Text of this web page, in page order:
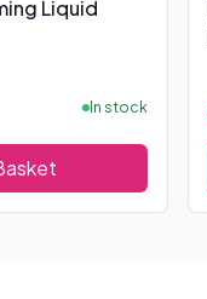
Liquid
In stock